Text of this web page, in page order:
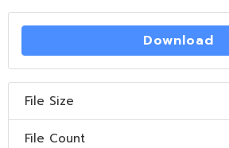
Download
File Size
File Count